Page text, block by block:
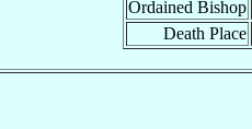
Ordained Bishop
Death Place